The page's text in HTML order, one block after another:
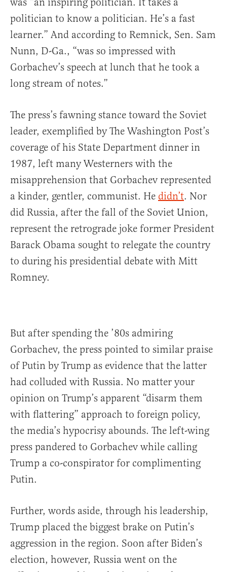
politician to know a politician. He’s a fast
learner.” And according to Remnick, Sen. Sam
Nunn, D-Ga., “was so impressed with
Gorbachev’s speech at lunch that he took a
long stream of notes.”
The press’s fawning stance toward the Soviet
leader, exemplified by The Washington Post’s
coverage of his State Department dinner in
1987, left many Westerners with the
misapprehension that Gorbachev represented
a kinder, gentler, communist. He didn’t. Nor
did Russia, after the fall of the Soviet Union,
represent the retrograde joke former President
Barack Obama sought to relegate the country
to during his presidential debate with Mitt
Romney.
But after spending the ’80s admiring
Gorbachev, the press pointed to similar praise
of Putin by Trump as evidence that the latter
had colluded with Russia. No matter your
opinion on Trump’s apparent “disarm them
with flattering” approach to foreign policy,
the media’s hypocrisy abounds. The left-wing
press pandered to Gorbachev while calling
Trump a co-conspirator for complimenting
Putin.
Further, words aside, through his leadership,
Trump placed the biggest brake on Putin’s
aggression in the region. Soon after Biden’s
election, however, Russia went on the